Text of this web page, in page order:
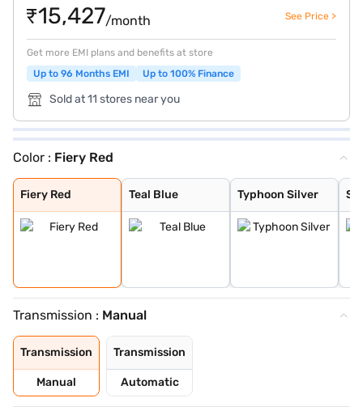
₹15,427/month See Price >
Get more EMI plans and benefits at store
Up to 96 Months EMI
Up to 100% Finance
Sold at 11 stores near you
Color : Fiery Red
Fiery Red
Fiery Red
Teal Blue
Teal Blue
Typhoon Silver
Typhoon Silver
Starry Night
Aqua Teal
Atlas White
Titan Grey
Transmission : Manual
Transmission
Manual
Transmission
Automatic